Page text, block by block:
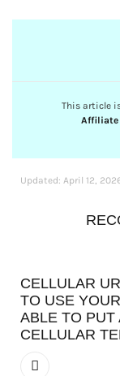
This article
Affiliate
Updated: April 12,
CELLULAR
TO USE
ABLE TO PUT
CELLULAR